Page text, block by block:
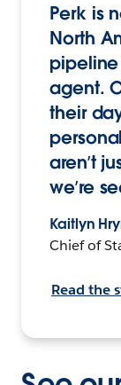
Perk is
North
agent.
their
aren’t
we’re
Kaitlyn
Chief of
Read the